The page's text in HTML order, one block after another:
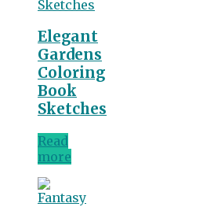
Elegant
Gardens
Coloring
Book
Sketches
Read
more